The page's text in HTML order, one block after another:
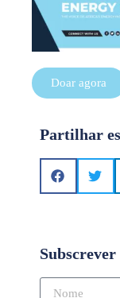
Doar agora
Partilhar